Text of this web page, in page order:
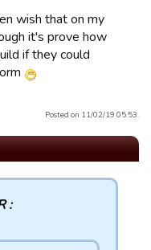
wish that on my
it's prove how
if they could
Posted on 11/02/19 05:53.
: